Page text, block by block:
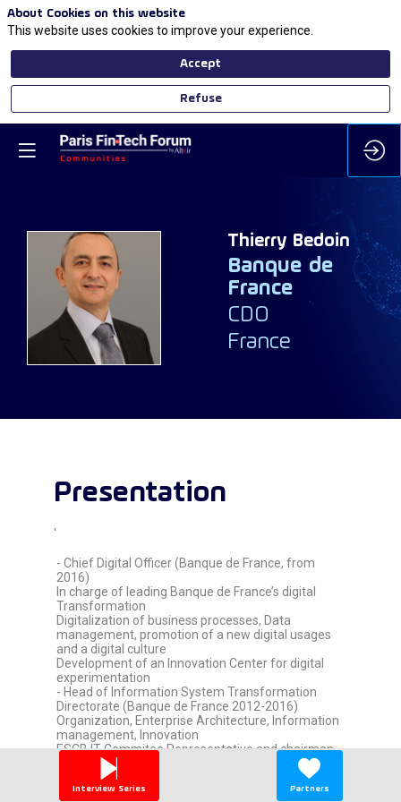
TB
Thierry Bedoin
Banque de
France
CDO
France
Presentation
'
- Chief Digital Officer (Banque de France, from
2016)
In charge of leading Banque de France’s digital
Transformation
Digitalization of business processes, Data
management, promotion of a new digital usages
and a digital culture
Development of an Innovation Center for digital
experimentation
- Head of Information System Transformation
Directorate (Banque de France 2012-2016)
Organization, Enterprise Architecture, Information
management, Innovation
ESCB IT Commitee Representative and chairman
of the ESCB Architecture Task-Force,
- Head of IT Operations Directorate (Banque de
France
Interview Series Partners
About Cookies on this website
This website uses cookies to improve your experience.
Accept
Refuse